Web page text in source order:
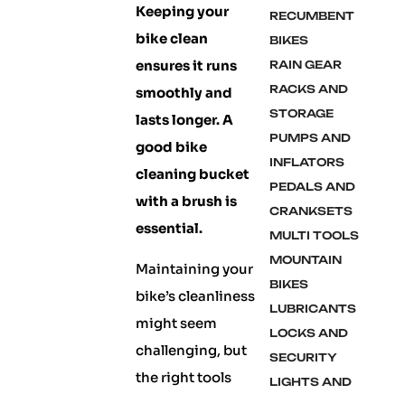
Keeping your
bike clean
ensures it runs
smoothly and
lasts longer. A
good bike
cleaning bucket
with a brush is
essential.
Maintaining your
bike’s cleanliness
might seem
challenging, but
the right tools
RECUMBENT
BIKES
RAIN GEAR
RACKS AND
STORAGE
PUMPS AND
INFLATORS
PEDALS AND
CRANKSETS
MULTI TOOLS
MOUNTAIN
BIKES
LUBRICANTS
LOCKS AND
SECURITY
LIGHTS AND